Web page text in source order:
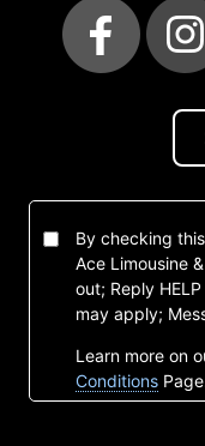
By checking
Ace Limousine
out; Reply
may apply;
Learn more on
Conditions